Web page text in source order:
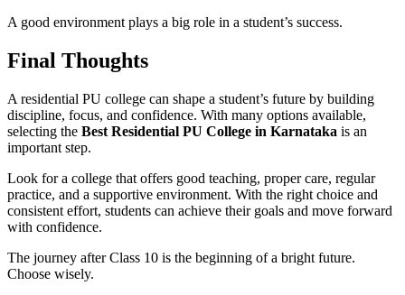
A good environment plays a big role in a student’s success.
Final Thoughts
A residential PU college can shape a student’s future by building
discipline, focus, and confidence. With many options available,
selecting the Best Residential PU College in Karnataka is an
important step.
Look for a college that offers good teaching, proper care, regular
practice, and a supportive environment. With the right choice and
consistent effort, students can achieve their goals and move forward
with confidence.
The journey after Class 10 is the beginning of a bright future.
Choose wisely.